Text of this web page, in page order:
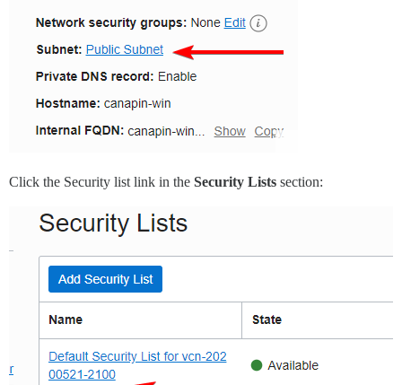
Click the Security list link in the Security Lists section: